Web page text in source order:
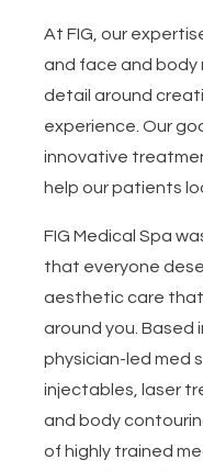
At FIG, our
and face and body
detail around
experience. Our
innovative
help our patients
FIG Medical Spa
that everyone
aesthetic care
around you. Based
physician-led med
injectables, laser
and body
of highly trained